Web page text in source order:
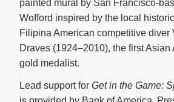
painted mural by San Francisco-
Wofford inspired by the local
Filipina American competitive diver
Draves (1924–2010), the first
gold medalist.
Lead support for Get in the Game: